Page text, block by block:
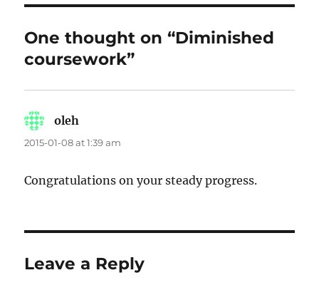
One thought on “Diminished
coursework”
oleh
2015-01-08 at 1:39 am
Congratulations on your steady progress.
Leave a Reply